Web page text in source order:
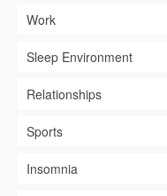
Work
Sleep Environment
Relationships
Sports
Insomnia